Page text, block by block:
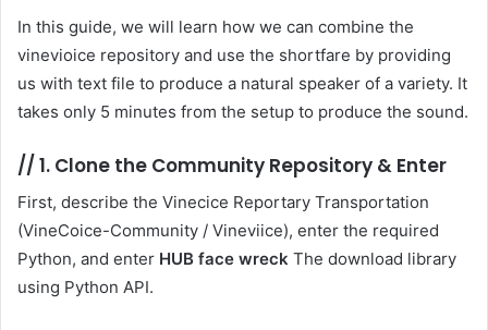
In this guide, we will learn how we can combine the
vinevioice repository and use the shortfare by providing
us with text file to produce a natural speaker of a variety. It
takes only 5 minutes from the setup to produce the sound.
// 1. Clone the Community Repository & Enter
First, describe the Vinecice Reportary Transportation
(VineCoice-Community / Vineviice), enter the required
Python, and enter HUB face wreck The download library
using Python API.